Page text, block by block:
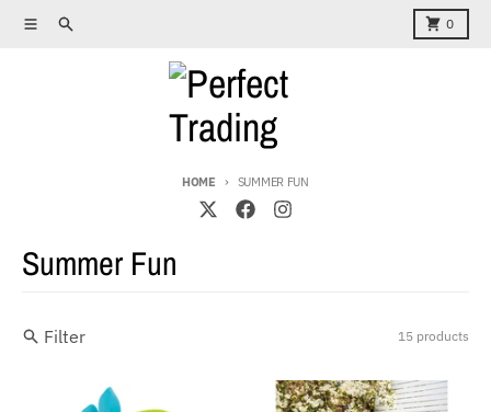
Skip to content
MenuSearch 0
Cart
HOME SUMMER FUN
Summer Fun
Filter 15 products